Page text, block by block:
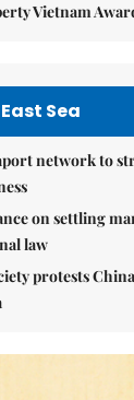
Vietnam
East Sea
network to
on settling
law
protests